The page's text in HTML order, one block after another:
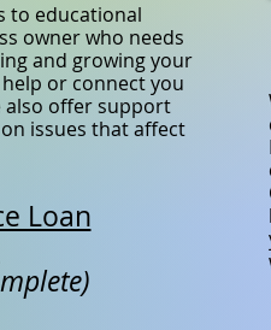
to educational
owner who needs
and growing your
or connect you
also offer support
issues that affect
Loan